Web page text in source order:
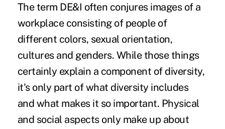
The term DE&I often conjures images of a
workplace consisting of people of
different colors, sexual orientation,
cultures and genders. While those things
certainly explain a component of diversity,
it's only part of what diversity includes
and what makes it so important. Physical
and social aspects only make up about